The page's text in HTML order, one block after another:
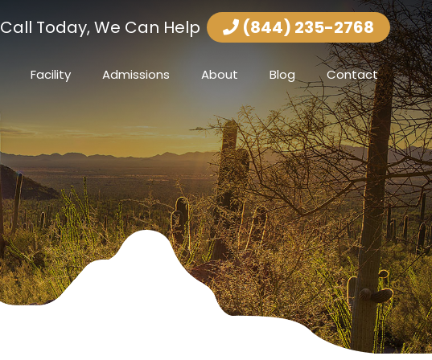
Facility Admissions About Blog Contact
Call Today, We Can Help (844) 235-2768